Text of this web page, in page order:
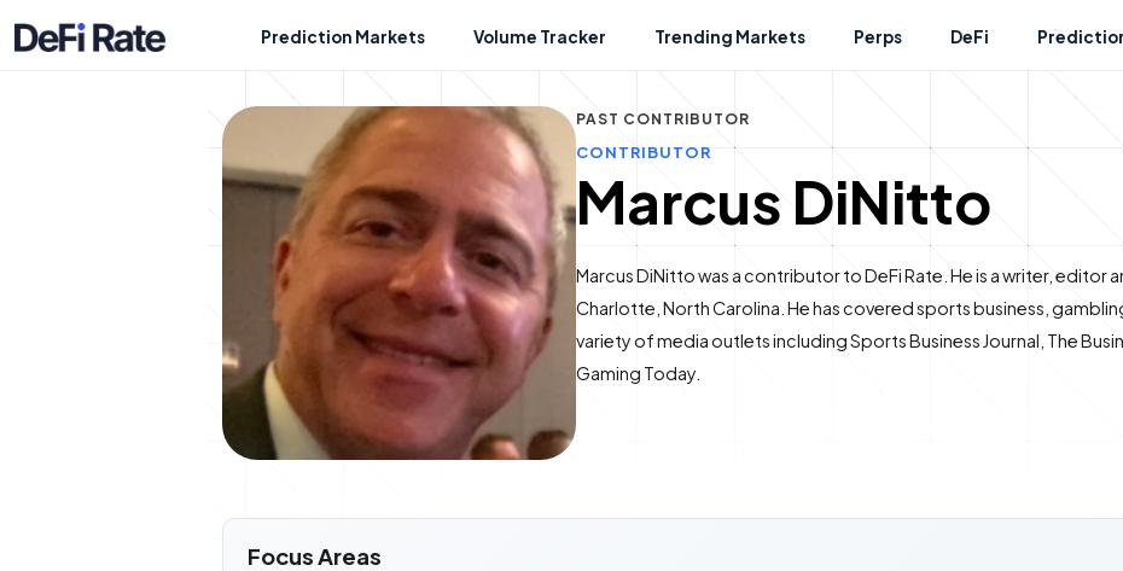
Prediction Markets Volume Tracker Trending Markets Perps DeFi
PAST CONTRIBUTOR
CONTRIBUTOR
Marcus DiNitto
Marcus DiNitto was a contributor to DeFi Rate. He is a writer, editor
Charlotte, North Carolina. He has covered sports business,
variety of media outlets including Sports Business Journal, The
Gaming Today.
Focus Areas